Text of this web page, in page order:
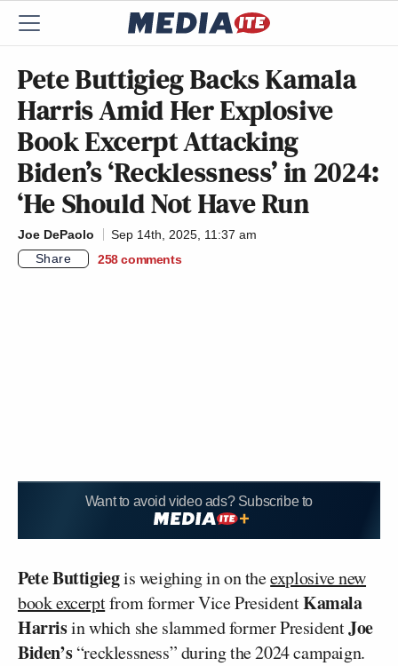
Pete Buttigieg Backs Kamala
Harris Amid Her Explosive
Book Excerpt Attacking
Biden’s ‘Recklessness’ in 2024:
‘He Should Not Have Run
Joe DePaolo
Sep 14th, 2025, 11:37 am
Share
258 comments
Want to avoid video ads? Subscribe to
Pete Buttigiegis weighing in on theexplosive new
book excerptfrom former Vice PresidentKamala
Harrisin which she slammed former PresidentJoe
Biden’s“recklessness” during the 2024 campaign.